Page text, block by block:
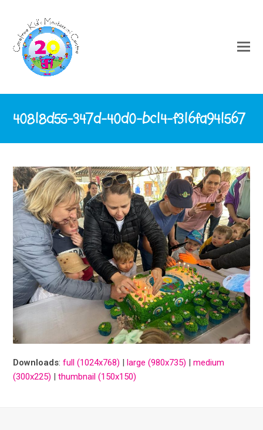
40818d55-347d-40d0-bc14-f316fa941567
Downloads:full (1024x768) large (980x735) |medium
(300x225) |thumbnail (150x150)